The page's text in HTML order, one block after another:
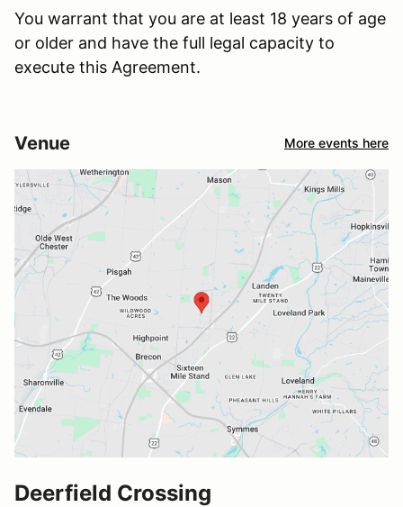
You warrant that you are at least 18 years of age
or older and have the full legal capacity to
execute this Agreement.
Venue More events here
Deerfield Crossing